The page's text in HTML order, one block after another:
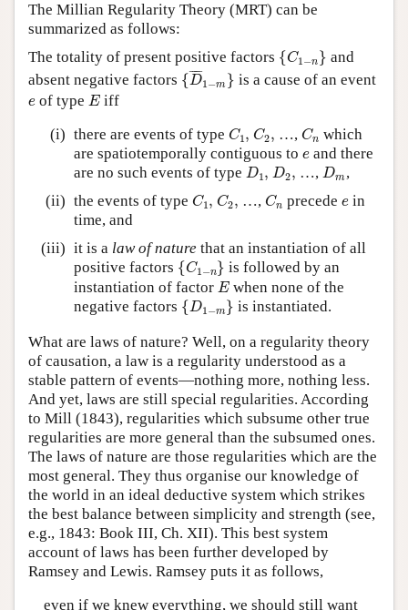
The Millian Regularity Theory (MRT) can be
summarized as follows:
The totality of present positive factors {C1 −n }
{C1 n} and
absent negative factors {¯¯¯¯¯
D1−m }
D¯
is a cause of an event
e
e of type E
E iff
(i) there are events of type C1 ,
C1 C2,
C2 …,Cn
Cn which
are spatiotemporally contiguous to e
eand there
are no such events of type D1 ,
D1 D2,
D2 …,Dm
Dm ,
(ii) the events of type C1 ,
C1 C2,
C2 …,Cn
Cn precedee
e in
time, and
(iii) it is a law of nature that an instantiation of all
positive factors {C1 −n }
{C1 n} is followed by an
instantiation of factor E
Ewhen none of the
negative factors {D1 −m }
{D1 m} is instantiated.
What are laws of nature? Well, on a regularity theory
of causation, a law is a regularity understood as a
stable pattern of events—nothing more, nothing less.
And yet, laws are still special regularities. According
to Mill (1843), regularities which subsume other true
regularities are more general than the subsumed ones.
The laws of nature are those regularities which are the
most general. They thus organise our knowledge of
the world in an ideal deductive system which strikes
the best balance between simplicity and strength (see,
e.g., 1843: Book III, Ch. XII). This best system
account of laws has been further developed by
Ramsey and Lewis. Ramsey puts it as follows,
even if we knew everything, we should still want